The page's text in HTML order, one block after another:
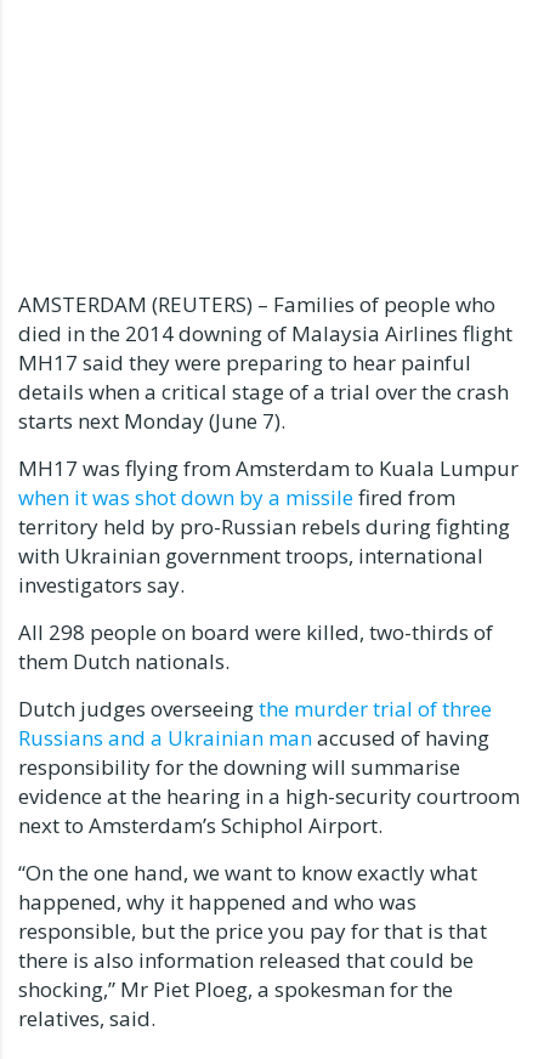
AMSTERDAM (REUTERS) – Families of people who
died in the 2014 downing of Malaysia Airlines flight
MH17 said they were preparing to hear painful
details when a critical stage of a trial over the crash
starts next Monday (June 7).
MH17 was flying from Amsterdam to Kuala Lumpur
when it was shot down by a missilefired from
territory held by pro-Russian rebels during fighting
with Ukrainian government troops, international
investigators say.
All 298 people on board were killed, two-thirds of
them Dutch nationals.
Dutch judges overseeingthe murder trial of three
Russians and a Ukrainian manaccused of having
responsibility for the downing will summarise
evidence at the hearing in a high-security courtroom
next to Amsterdam’s Schiphol Airport.
“On the one hand, we want to know exactly what
happened, why it happened and who was
responsible, but the price you pay for that is that
there is also information released that could be
shocking,” Mr Piet Ploeg, a spokesman for the
relatives, said.